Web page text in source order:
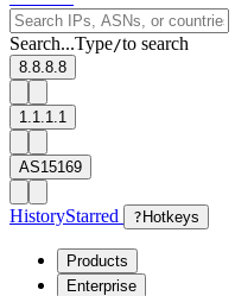
Search...Type/to search
8.8.8.8
1.1.1.1
AS15169
HistoryStarred ? Hotkeys
Products
Enterprise